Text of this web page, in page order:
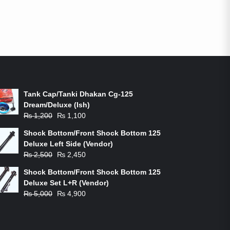
Tank Cap/Tanki Dhakan Cg-125
Dream/Deluxe (Ish)
₨1,200
Original
was:
₨ 1,200.
₨ 1,100
is:
₨ 1,100.
Shock Bottom/Front Shock Bottom 125
Deluxe Left Side (Vendor)
₨2,500
Original
was:
₨ 2,500.
₨ 2,450
is:
₨ 2,450.
Shock Bottom/Front Shock Bottom 125
Deluxe Set L+R (Vendor)
₨5,000
Original
₨ 4,900